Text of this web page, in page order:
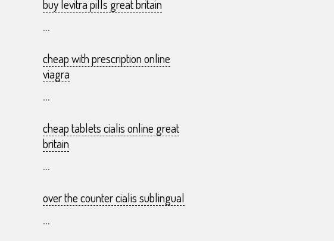
buy levitra pills great britain
...
cheap with prescription online
viagra
...
cheap tablets cialis online great
britain
...
over the counter cialis sublingual
...